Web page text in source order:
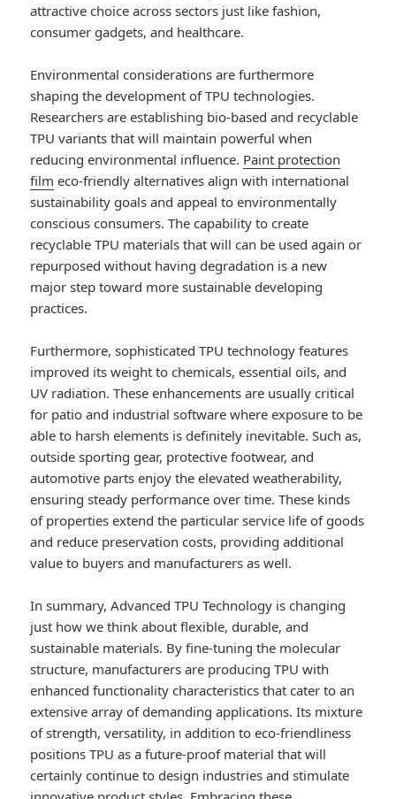
attractive choice across sectors just like fashion,
consumer gadgets, and healthcare.
Environmental considerations are furthermore
shaping the development of TPU technologies.
Researchers are establishing bio-based and recyclable
TPU variants that will maintain powerful when
reducing environmental influence. Paint protection
film eco-friendly alternatives align with international
sustainability goals and appeal to environmentally
conscious consumers. The capability to create
recyclable TPU materials that will can be used again or
repurposed without having degradation is a new
major step toward more sustainable developing
practices.
Furthermore, sophisticated TPU technology features
improved its weight to chemicals, essential oils, and
UV radiation. These enhancements are usually critical
for patio and industrial software where exposure to be
able to harsh elements is definitely inevitable. Such as,
outside sporting gear, protective footwear, and
automotive parts enjoy the elevated weatherability,
ensuring steady performance over time. These kinds
of properties extend the particular service life of goods
and reduce preservation costs, providing additional
value to buyers and manufacturers as well.
In summary, Advanced TPU Technology is changing
just how we think about flexible, durable, and
sustainable materials. By fine-tuning the molecular
structure, manufacturers are producing TPU with
enhanced functionality characteristics that cater to an
extensive array of demanding applications. Its mixture
of strength, versatility, in addition to eco-friendliness
positions TPU as a future-proof material that will
certainly continue to design industries and stimulate